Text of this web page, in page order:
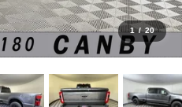
1 / 20